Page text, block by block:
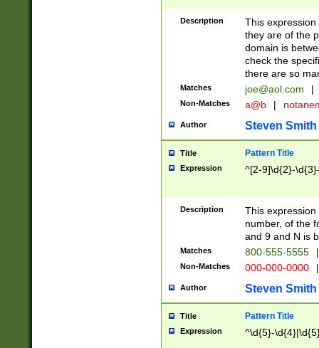
Description
This
they are of the
domain is
check the
there are so
Matches joe@aol.com |
Non-Matches a@b |
Author Steven Smith
Title Pattern Title
Expression ^[2-9]\d{2}-
Description
This
number, of the
and 9 and N is
Matches 800-555-5555 |
Non-Matches 000-000-0000 |
Author Steven Smith
Title Pattern Title
Expression ^\d{5}-